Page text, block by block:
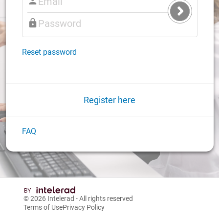
Submit
Login
Reset password
Register here
FAQ
© 2026 Intelerad - All rights reserved
Terms of UsePrivacy Policy